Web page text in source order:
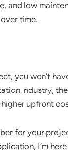
and low
time.
you won’t
industry,
upfront
for your
I’m